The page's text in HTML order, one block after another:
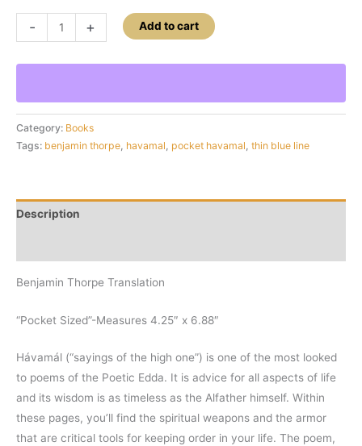
-
Blue
Line
quantity
+ Add to cart
Category: Books
Tags: benjamin thorpe havamal pocket havamal thin blue line
Description
Benjamin Thorpe Translation
“Pocket Sized”-Measures 4.25″ x 6.88″
Hávamál (“sayings of the high one”) is one of the most looked
to poems of the Poetic Edda. It is advice for all aspects of life
and its wisdom is as timeless as the Alfather himself. Within
these pages, you’ll find the spiritual weapons and the armor
that are critical tools for keeping order in your life. The poem,